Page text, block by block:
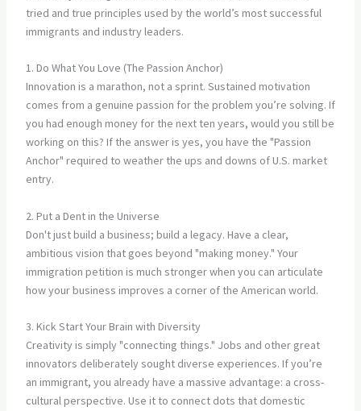
tried and true principles used by the world’s most successful
immigrants and industry leaders.
1. Do What You Love (The Passion Anchor)
Innovation is a marathon, not a sprint. Sustained motivation
comes from a genuine passion for the problem you’re solving. If
you had enough money for the next ten years, would you still be
working on this? If the answer is yes, you have the "Passion
Anchor" required to weather the ups and downs of U.S. market
entry.
2. Put a Dent in the Universe
Don't just build a business; build a legacy. Have a clear,
ambitious vision that goes beyond "making money." Your
immigration petition is much stronger when you can articulate
how your business improves a corner of the American world.
3. Kick Start Your Brain with Diversity
Creativity is simply "connecting things." Jobs and other great
innovators deliberately sought diverse experiences. If you’re
an immigrant, you already have a massive advantage: a cross-
cultural perspective. Use it to connect dots that domestic